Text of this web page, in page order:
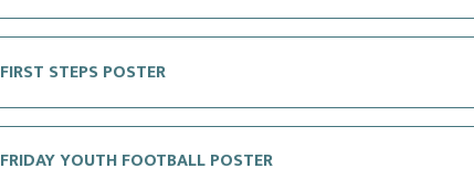
FIRST STEPS POSTER
FRIDAY YOUTH FOOTBALL POSTER